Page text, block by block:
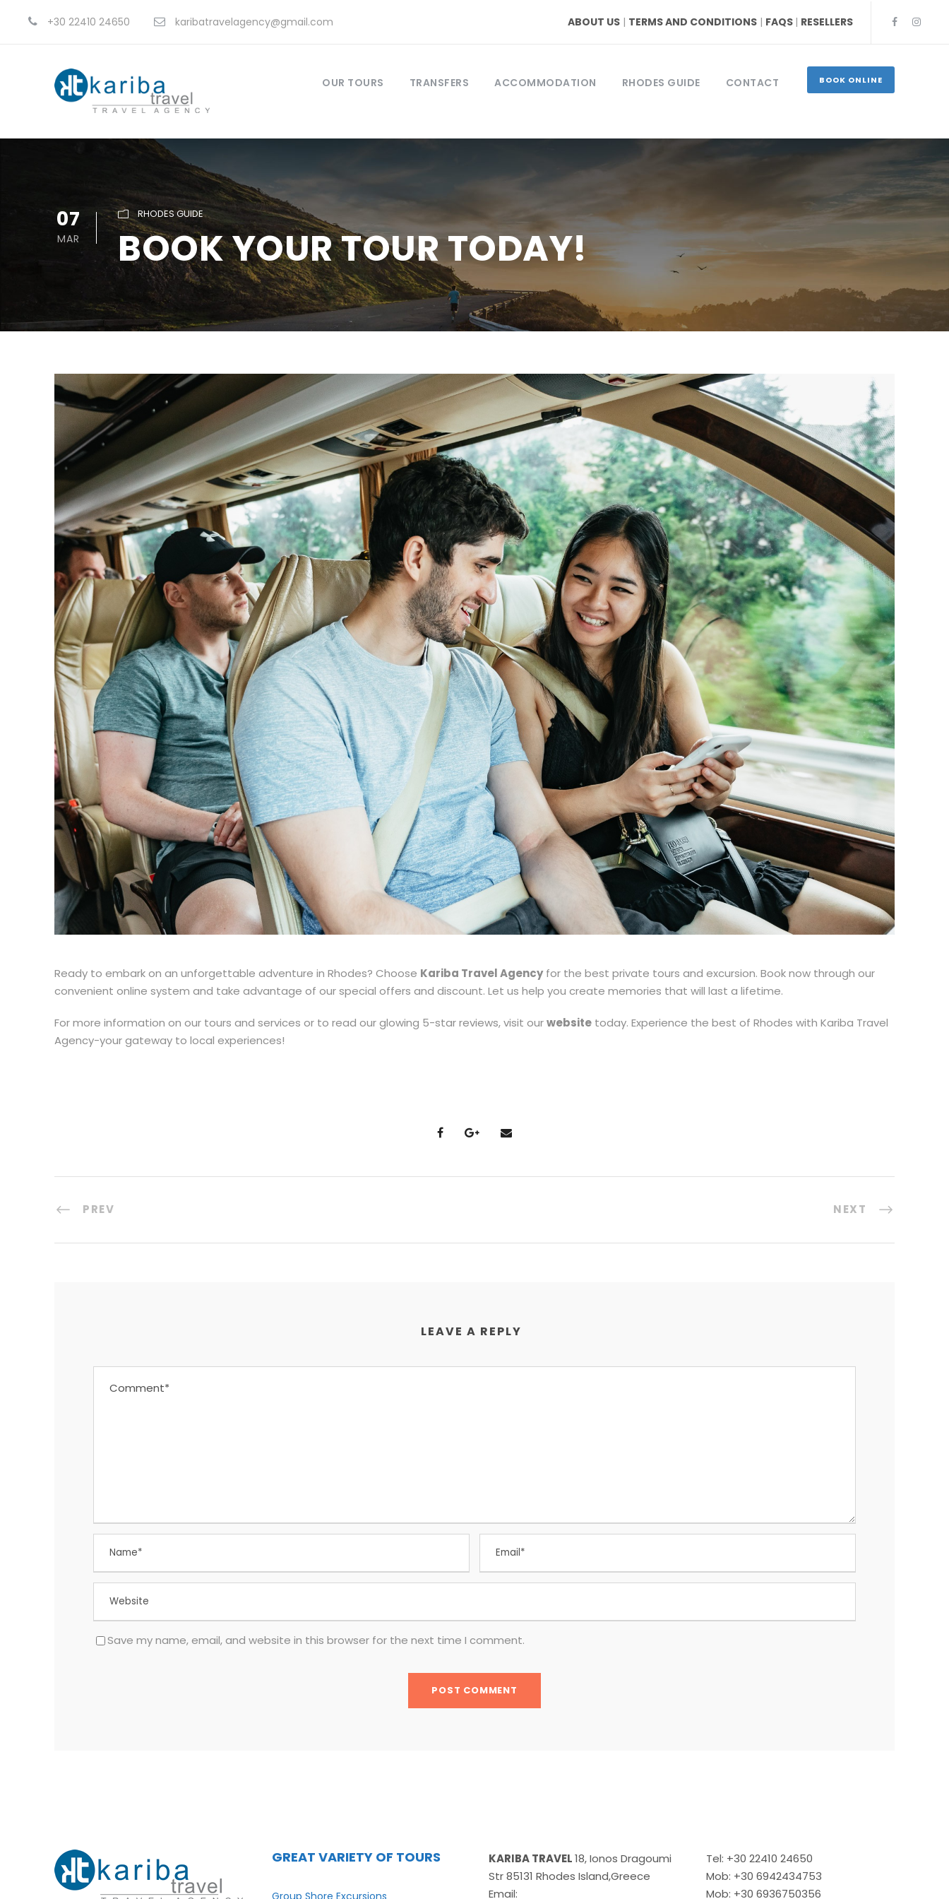
+30 22410 24650 karibatravelagency@gmail.com ABOUT US | TERMS AND CONDITIONS | FAQS | RESELLERS
OUR TOURS TRANSFERS ACCOMMODATION RHODES GUIDE CONTACT BOOK ONLINE
07
MAR
RHODES GUIDE
BOOK YOUR TOUR TODAY!
Ready to embark on an unforgettable adventure in Rhodes? Choose Kariba Travel Agencyfor the best private tours and excursion. Book now through our
convenient online system and take advantage of our special offers and discount. Let us help you create memories that will last a lifetime.
For more information on our tours and services or to read our glowing 5-star reviews, visit ourwebsite today. Experience the best of Rhodes with Kariba Travel
Agency-your gateway to local experiences!
PREV NEXT
LEAVE A REPLY
Save my name, email, and website in this browser for the next time I comment.
GREAT VARIETY OF TOURS
Group Shore Excursions
KARIBA TRAVEL18, Ionos Dragoumi
Str 85131 Rhodes Island,Greece
Email:
Tel: +30 22410 24650
Mob: +30 6942434753
Mob: +30 6936750356